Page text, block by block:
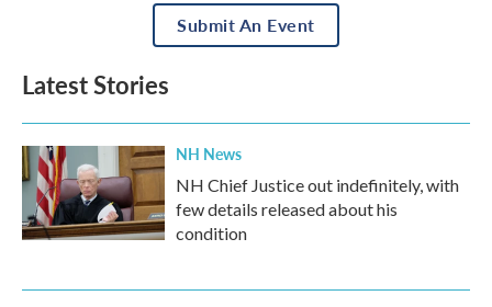
Submit An Event
Latest Stories
NH News
NH Chief Justice out indefinitely, with
few details released about his
condition